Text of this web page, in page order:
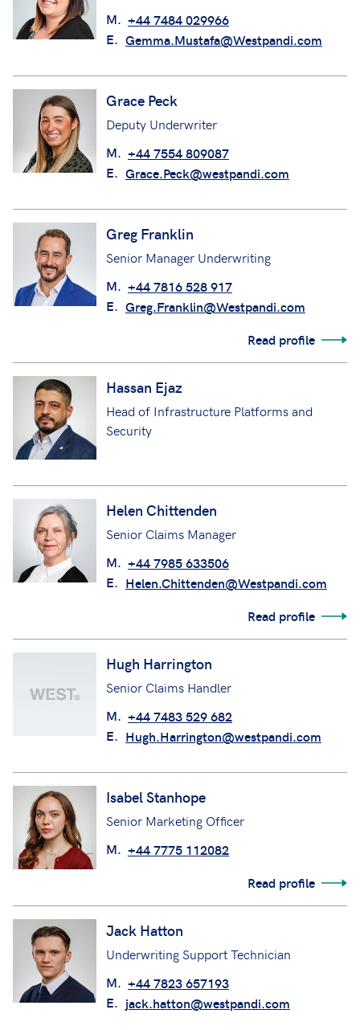
M. +44 7484 029966
E. Gemma.Mustafa@Westpandi.com
Grace Peck
Deputy Underwriter
M. +44 7554 809087
E. Grace.Peck@westpandi.com
Greg Franklin
Senior Manager Underwriting
M. +44 7816 528 917
E. Greg.Franklin@Westpandi.com
Read profile
Hassan Ejaz
Head of Infrastructure Platforms and
Security
Helen Chittenden
Senior Claims Manager
M. +44 7985 633506
E. Helen.Chittenden@Westpandi.com
Read profile
Hugh Harrington
Senior Claims Handler
M. +44 7483 529 682
E. Hugh.Harrington@westpandi.com
Isabel Stanhope
Senior Marketing Officer
M. +44 7775 112082
Read profile
Jack Hatton
Underwriting Support Technician
M. +44 7823 657193
E. jack.hatton@westpandi.com